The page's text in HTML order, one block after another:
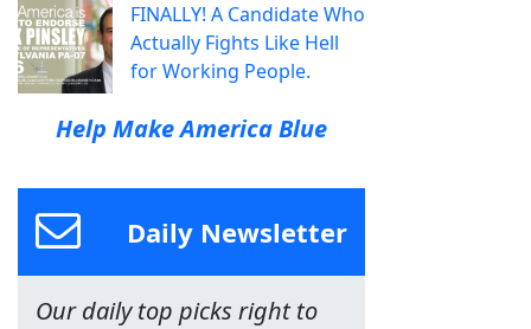
FINALLY! A Candidate Who
Actually Fights Like Hell
for Working People.
Help Make America Blue
Daily Newsletter
Our daily top picks right to